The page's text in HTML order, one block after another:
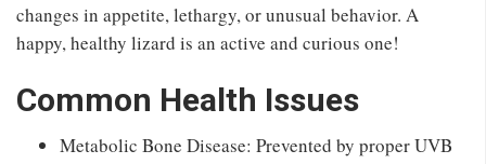
changes in appetite, lethargy, or unusual behavior. A
happy, healthy lizard is an active and curious one!
Common Health Issues
Metabolic Bone Disease: Prevented by proper UVB